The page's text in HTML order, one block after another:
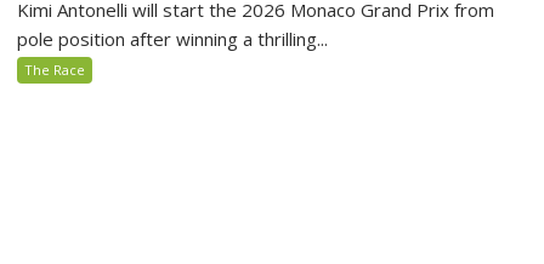
Kimi Antonelli will start the 2026 Monaco Grand Prix from
pole position after winning a thrilling...
The Race